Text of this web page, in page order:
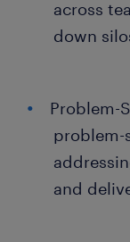
across
down
Problem-
problem-
and